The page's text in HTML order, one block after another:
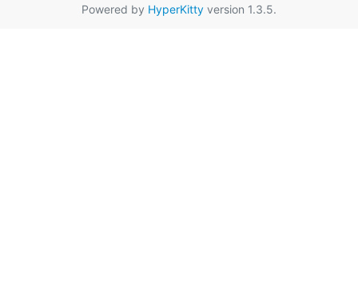
Powered by HyperKitty version 1.3.5.